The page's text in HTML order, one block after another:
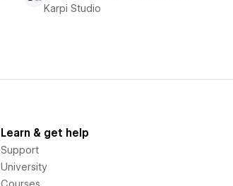
Karpi Studio
Learn & get help
Support
University
Courses